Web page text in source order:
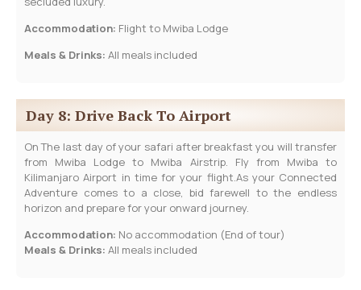
Accommodation: Flight to Mwiba Lodge
Meals & Drinks: All meals included
Day 8: Drive Back To Airport
On The last day of your safari after breakfast you will transfer
from Mwiba Lodge to Mwiba Airstrip. Fly from Mwiba to
Kilimanjaro Airport in time for your flight.As your Connected
Adventure comes to a close, bid farewell to the endless
horizon and prepare for your onward journey.
Accommodation: No accommodation (End of tour)
Meals & Drinks: All meals included